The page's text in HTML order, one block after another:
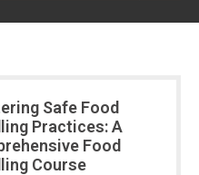
Safe Food
Practices: A
Food
Course